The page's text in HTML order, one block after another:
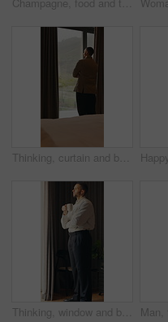
Thinking, curtain and business man in hotel with reflection for work trip, decision and planning. Hospitality, travel and person by window for thoughtful, wondering and ideas for convention at resort
Thinking, window and businessman in hotel with coffee for decision, reflection and ideas on work trip. Hospitality, travel and person with drink for thoughtful, wondering and solution in morning